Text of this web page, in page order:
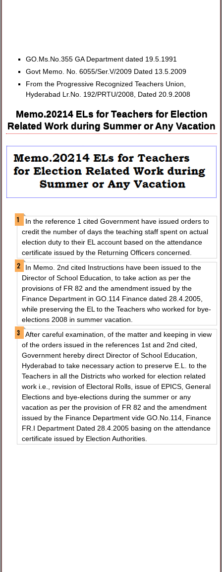
GO.Ms.No.355 GA Department dated 19.5.1991
Govt Memo. No. 6055/Ser.V/2009 Dated 13.5.2009
From the Progressive Recognized Teachers Union,
Hyderabad Lr.No. 192/PRTU/2008, Dated 20.9.2008
Memo.20214 ELs for Teachers for Election
Related Work during Summer or Any Vacation
In the reference 1 cited Government have issued orders to
credit the number of days the teaching staff spent on actual
election duty to their EL account based on the attendance
certificate issued by the Returning Officers concerned.
In Memo. 2nd cited Instructions have been issued to the
Director of School Education, to take action as per the
provisions of FR 82 and the amendment issued by the
Finance Department in GO.114 Finance dated 28.4.2005,
while preserving the EL to the Teachers who worked for bye-
elections 2008 in summer vacation.
After careful examination, of the matter and keeping in view
of the orders issued in the references 1st and 2nd cited,
Government hereby direct Director of School Education,
Hyderabad to take necessary action to preserve E.L. to the
Teachers in all the Districts who worked for election related
work i.e., revision of Electoral Rolls, issue of EPICS, General
Elections and bye-elections during the summer or any
vacation as per the provision of FR 82 and the amendment
issued by the Finance Department vide GO.No.114, Finance
FR.I Department Dated 28.4.2005 basing on the attendance
certificate issued by Election Authorities.